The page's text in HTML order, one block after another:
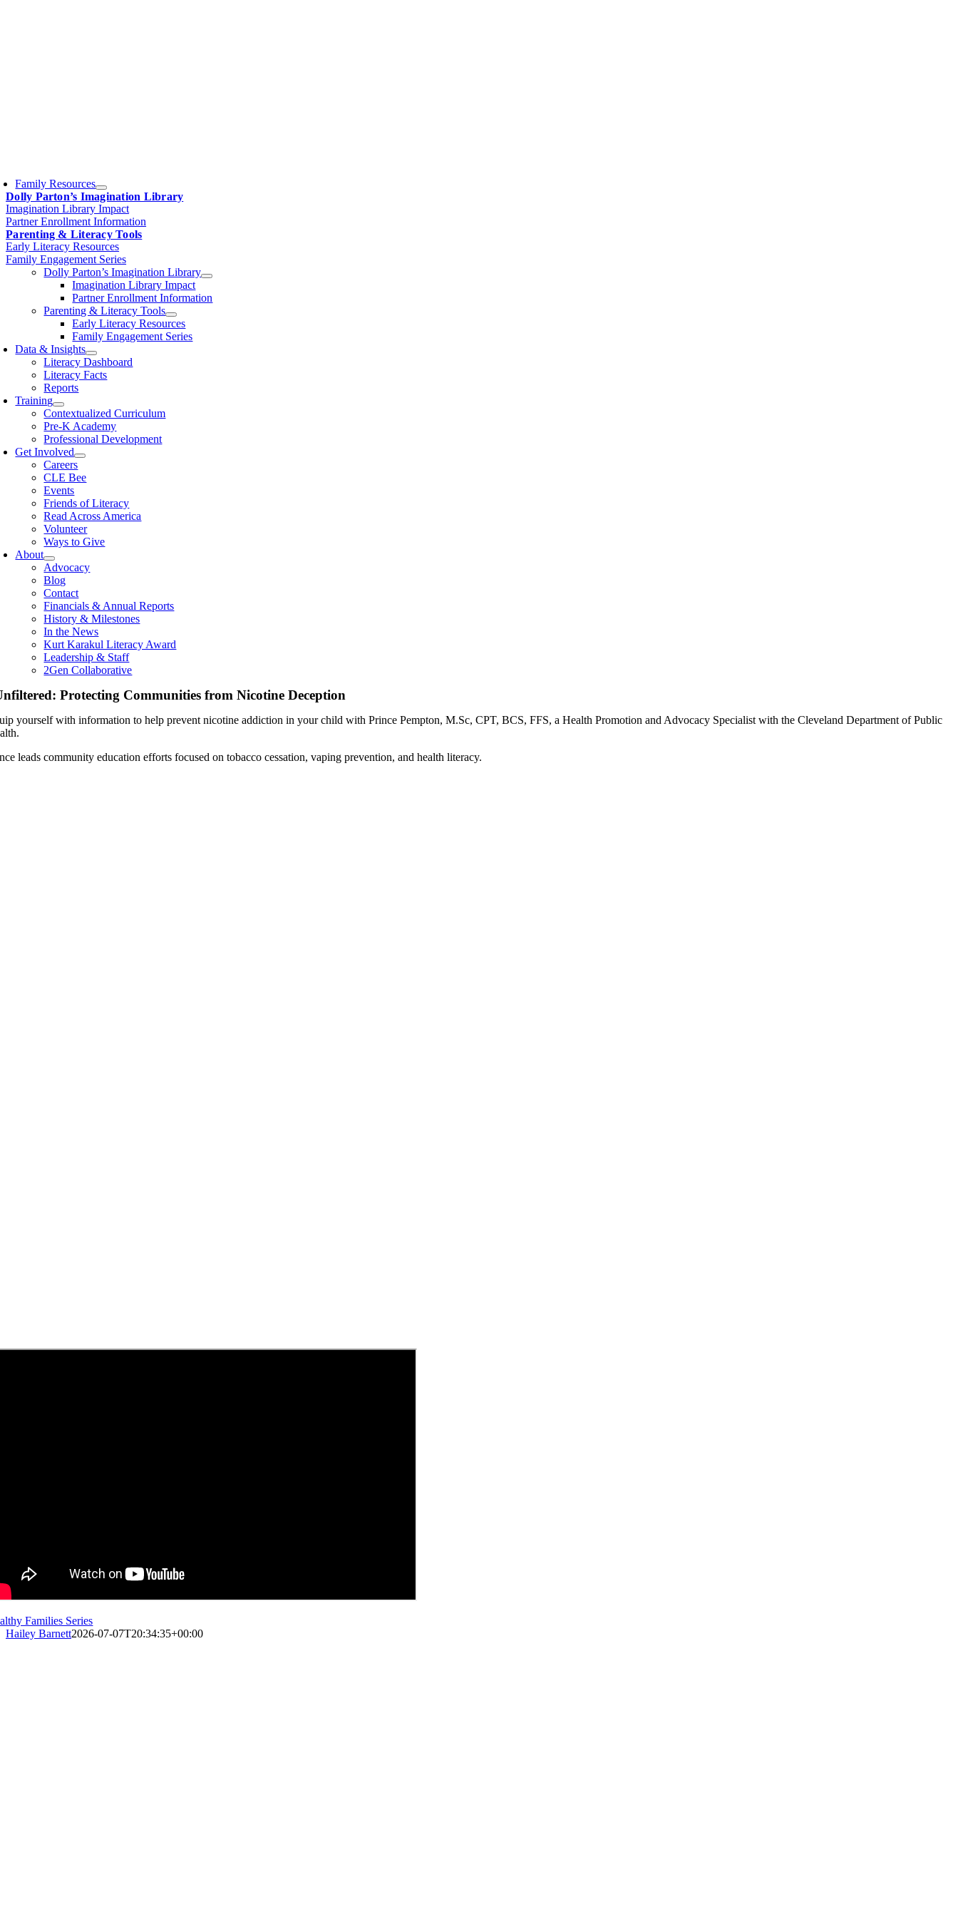
Family Resources
Dolly Parton’s Imagination Library
Imagination Library Impact
Partner Enrollment Information
Parenting & Literacy Tools
Early Literacy Resources
Family Engagement Series
Dolly Parton’s Imagination Library
Imagination Library Impact
Partner Enrollment Information
Parenting & Literacy Tools
Early Literacy Resources
Family Engagement Series
Data & Insights
Literacy Dashboard
Literacy Facts
Reports
Training
Contextualized Curriculum
Pre-K Academy
Professional Development
Get Involved
Careers
CLE Bee
Events
Friends of Literacy
Read Across America
Volunteer
Ways to Give
About
Advocacy
Blog
Contact
Financials & Annual Reports
History & Milestones
In the News
Kurt Karakul Literacy Award
Leadership & Staff
2Gen Collaborative
Protecting Communities from Nicotine Deception
yourself with information to help prevent nicotine addiction in your child with Prince Pempton, M.Sc, CPT, BCS, FFS, a Health Promotion and Advocacy Specialist with the Cleveland Department of Public
leads community education efforts focused on tobacco cessation, vaping prevention, and health literacy.
Families Series
Hailey Barnett2026-07-07T20:34:35+00:00